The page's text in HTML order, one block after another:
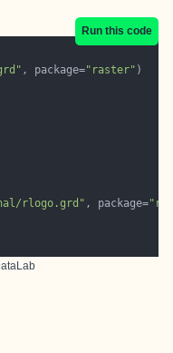
Run this code
, package="raster"
rlogo.grd" , package=